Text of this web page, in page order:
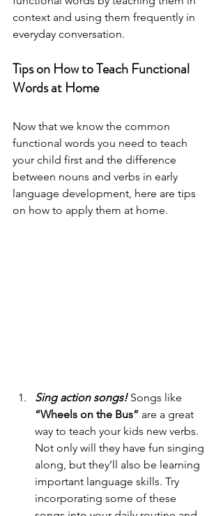
context and using them frequently in
everyday conversation.
Tips on How to Teach Functional
Words at Home
Now that we know the common
functional words you need to teach
your child first and the difference
between nouns and verbs in early
language development, here are tips
on how to apply them at home.
Sing action songs! Songs like
“Wheels on the Bus” are a great
way to teach your kids new verbs.
Not only will they have fun singing
along, but they’ll also be learning
important language skills. Try
incorporating some of these